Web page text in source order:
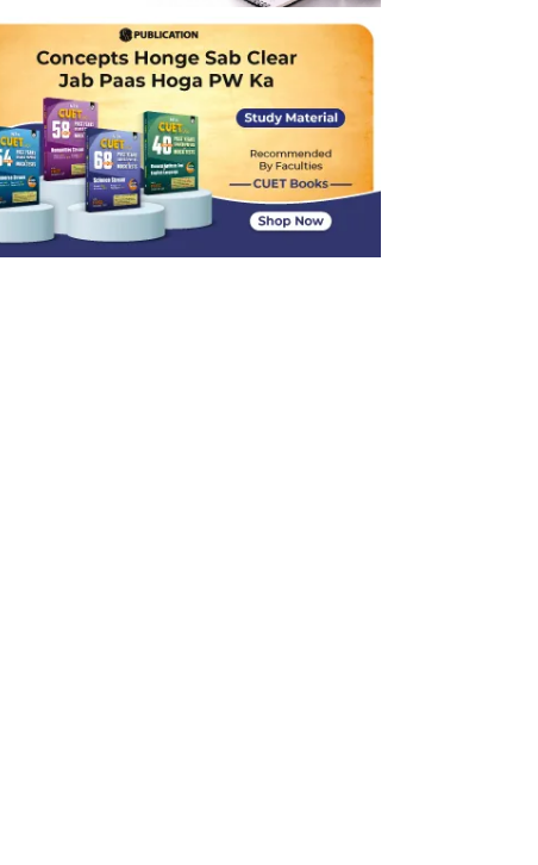
Inverse Trigonometric Simplification
Continuity and Discontinuity of a Function
Derivative of Infinite Series
Calculus Concepts: Extrema and Critical